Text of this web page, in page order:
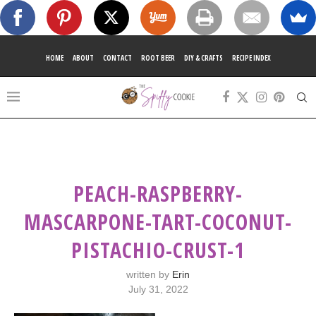
HOME ABOUT CONTACT ROOT BEER DIY & CRAFTS RECIPE INDEX
PEACH-RASPBERRY-
MASCARPONE-TART-COCONUT-
PISTACHIO-CRUST-1
written by Erin
July 31, 2022